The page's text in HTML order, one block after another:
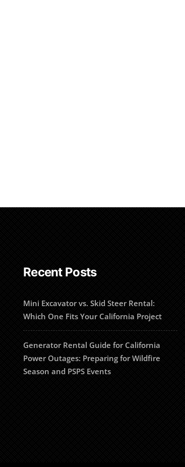
Recent Posts
Mini Excavator vs. Skid Steer Rental:
Which One Fits Your California Project
Generator Rental Guide for California
Power Outages: Preparing for Wildfire
Season and PSPS Events